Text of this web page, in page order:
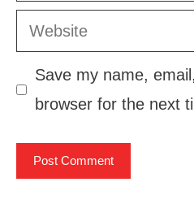
Website
Save my name,
browser for the next